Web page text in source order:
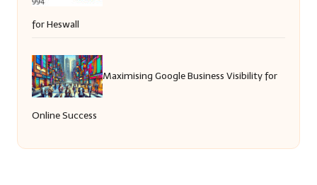
for Heswall
Maximising Google Business Visibility for
Online Success